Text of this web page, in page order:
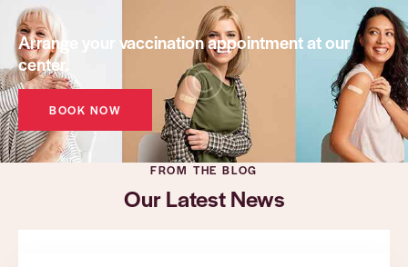
Arrange your vaccination appointment at our
center.
BOOK NOW
FROM THE BLOG
Our Latest News